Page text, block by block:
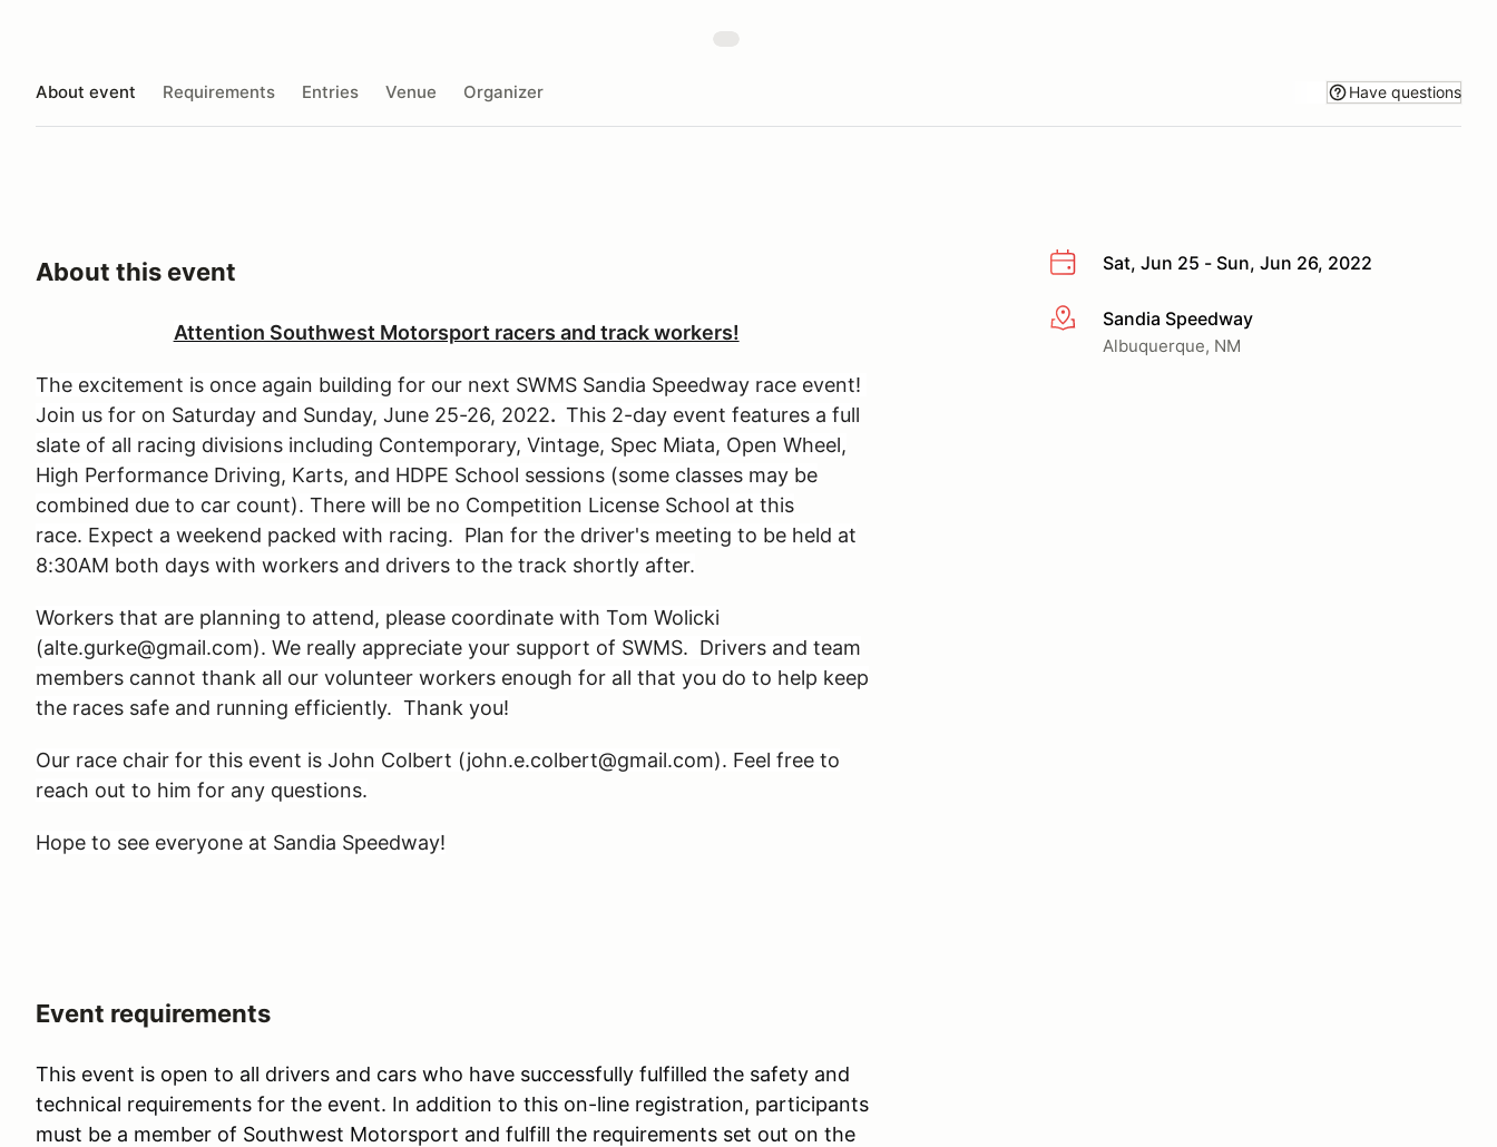
About event Requirements Entries Venue Organizer Have questions
Sat, Jun 25 - Sun, Jun 26, 2022
More infoSandia Speedway
Albuquerque, NM
About this event
Attention Southwest Motorsport racers and track workers!
The excitement is once again building for our next SWMS Sandia Speedway race event!
Join us for on Saturday and Sunday, June 25-26, 2022. This 2-day event features a full
slate of all racing divisions including Contemporary, Vintage, Spec Miata, Open Wheel,
High Performance Driving, Karts, and HDPE School sessions (some classes may be
combined due to car count). There will be no Competition License School at this
race. Expect a weekend packed with racing. Plan for the driver's meeting to be held at
8:30AM both days with workers and drivers to the track shortly after.
Workers that are planning to attend, please coordinate with Tom Wolicki
(alte.gurke@gmail.com). We really appreciate your support of SWMS. Drivers and team
members cannot thank all our volunteer workers enough for all that you do to help keep
the races safe and running efficiently. Thank you!
Our race chair for this event is John Colbert (john.e.colbert@gmail.com). Feel free to
reach out to him for any questions.
Hope to see everyone at Sandia Speedway!
Event requirements
This event is open to all drivers and cars who have successfully fulfilled the safety and
technical requirements for the event. In addition to this on-line registration, participants
must be a member of Southwest Motorsport and fulfill the requirements set out on the